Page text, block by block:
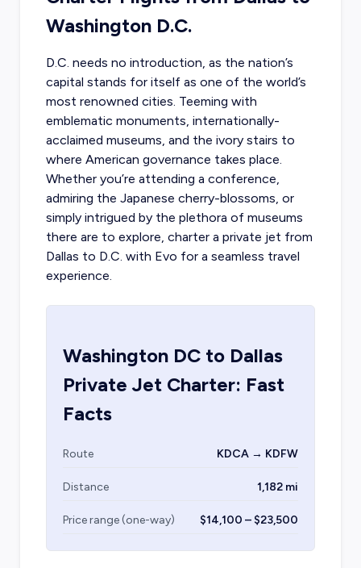
Washington D.C.
D.C. needs no introduction, as the nation’s
capital stands for itself as one of the world’s
most renowned cities. Teeming with
emblematic monuments, internationally-
acclaimed museums, and the ivory stairs to
where American governance takes place.
Whether you’re attending a conference,
admiring the Japanese cherry-blossoms, or
simply intrigued by the plethora of museums
there are to explore, charter a private jet from
Dallas to D.C. with Evo for a seamless travel
experience.
Washington DCto Dallas
Private Jet Charter: Fast
Facts
Route KDCA → KDFW
Distance 1,182 mi
Price range (one-way) $14,100 – $23,500